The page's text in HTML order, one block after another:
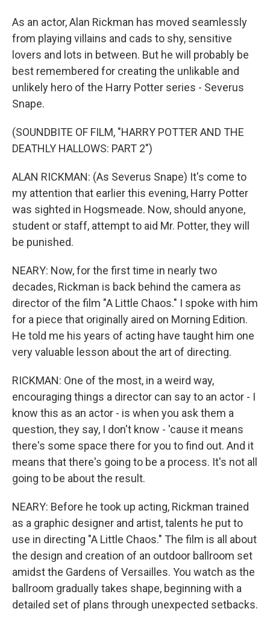
As an actor, Alan Rickman has moved seamlessly
from playing villains and cads to shy, sensitive
lovers and lots in between. But he will probably be
best remembered for creating the unlikable and
unlikely hero of the Harry Potter series - Severus
Snape.
(SOUNDBITE OF FILM, "HARRY POTTER AND THE
DEATHLY HALLOWS: PART 2")
ALAN RICKMAN: (As Severus Snape) It's come to
my attention that earlier this evening, Harry Potter
was sighted in Hogsmeade. Now, should anyone,
student or staff, attempt to aid Mr. Potter, they will
be punished.
NEARY: Now, for the first time in nearly two
decades, Rickman is back behind the camera as
director of the film "A Little Chaos." I spoke with him
for a piece that originally aired on Morning Edition.
He told me his years of acting have taught him one
very valuable lesson about the art of directing.
RICKMAN: One of the most, in a weird way,
encouraging things a director can say to an actor - I
know this as an actor - is when you ask them a
question, they say, I don't know - 'cause it means
there's some space there for you to find out. And it
means that there's going to be a process. It's not all
going to be about the result.
NEARY: Before he took up acting, Rickman trained
as a graphic designer and artist, talents he put to
use in directing "A Little Chaos." The film is all about
the design and creation of an outdoor ballroom set
amidst the Gardens of Versailles. You watch as the
ballroom gradually takes shape, beginning with a
detailed set of plans through unexpected setbacks.